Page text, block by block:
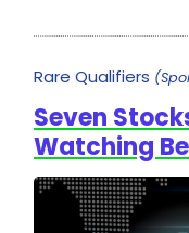
Rare Qualifiers
Seven
Watching